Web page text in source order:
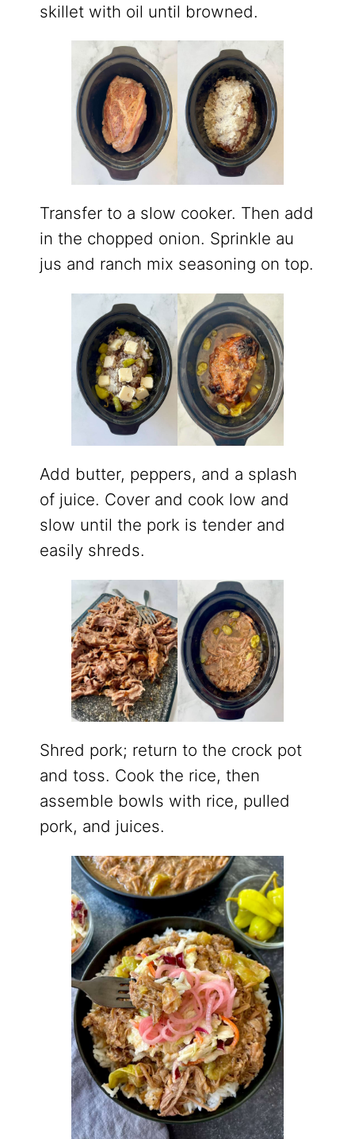
skillet with oil until browned.
Transfer to a slow cooker. Then add
in the chopped onion. Sprinkle au
jus and ranch mix seasoning on top.
Add butter, peppers, and a splash
of juice. Cover and cook low and
slow until the pork is tender and
easily shreds.
Shred pork; return to the crock pot
and toss. Cook the rice, then
assemble bowls with rice, pulled
pork, and juices.